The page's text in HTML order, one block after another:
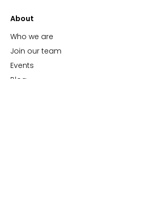
About
Who we are
Join our team
Events
Blog